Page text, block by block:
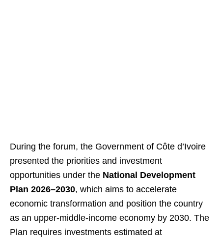
During the forum, the Government of Côte d’Ivoire
presented the priorities and investment
opportunities under the National Development
Plan 2026–2030, which aims to accelerate
economic transformation and position the country
as an upper-middle-income economy by 2030. The
Plan requires investments estimated at